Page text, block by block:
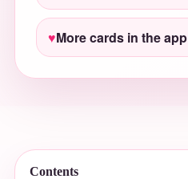
More cards in the app
Contents